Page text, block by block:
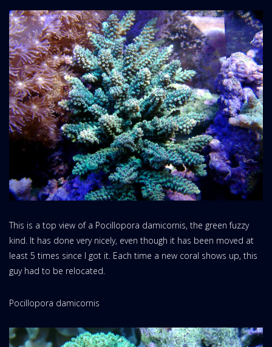
This is a top view of a Pocillopora damicornis, the green fuzzy
kind. It has done very nicely, even though it has been moved at
least 5 times since I got it. Each time a new coral shows up, this
guy had to be relocated.
Pocillopora damicornis